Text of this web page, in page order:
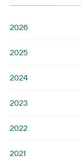
2026
2025
2024
2023
2022
2021